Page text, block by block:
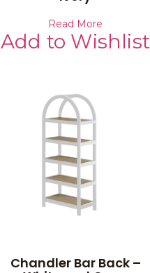
Read More
Add to Wishlist
Chandler Bar Back –